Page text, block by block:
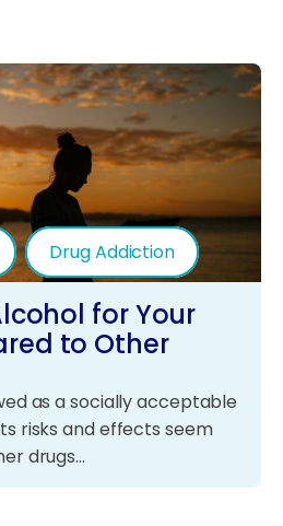
Drug Addiction
for Your
to Other
as a socially acceptable
risks and effects seem
drugs…